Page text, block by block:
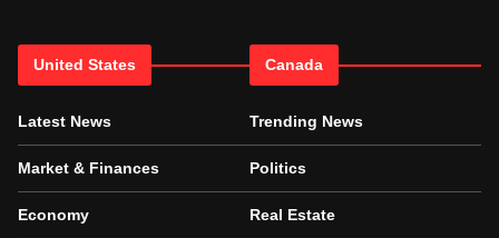
United States
Latest News
Market & Finances
Economy
Canada
Trending News
Politics
Real Estate